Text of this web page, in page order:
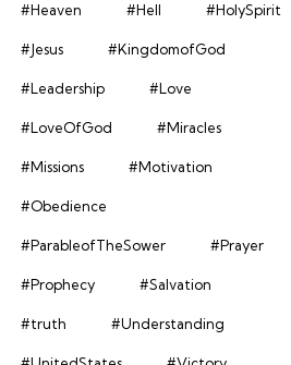
#Heaven #Hell #HolySpirit
#Jesus #KingdomofGod
#Leadership #Love
#LoveOfGod #Miracles
#Missions #Motivation
#Obedience
#ParableofTheSower #Prayer
#Prophecy #Salvation
#truth #Understanding